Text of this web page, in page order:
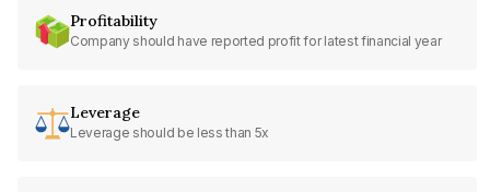
Profitability
Company should have reported profit for latest financial year
Leverage
Leverage should be less than 5x